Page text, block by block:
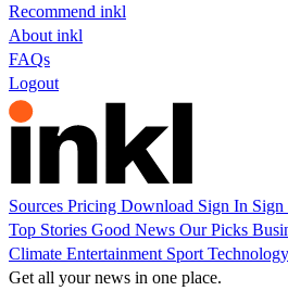
Recommend inkl
About inkl
FAQs
Logout
Sources Pricing Download Sign In
Top Stories Good News Our Picks
Climate Entertainment Sport Technology
Get all your news in one place.